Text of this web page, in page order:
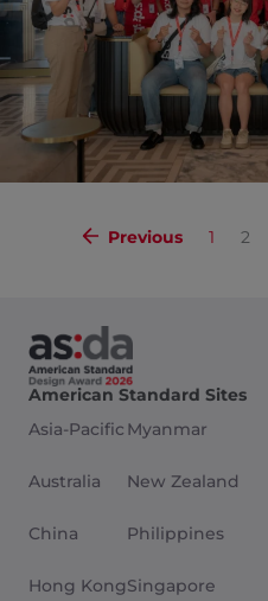
Previous 1 2
American Standard Sites
Asia-Pacific
Australia
China
Hong Kong
Myanmar
New Zealand
Philippines
Singapore